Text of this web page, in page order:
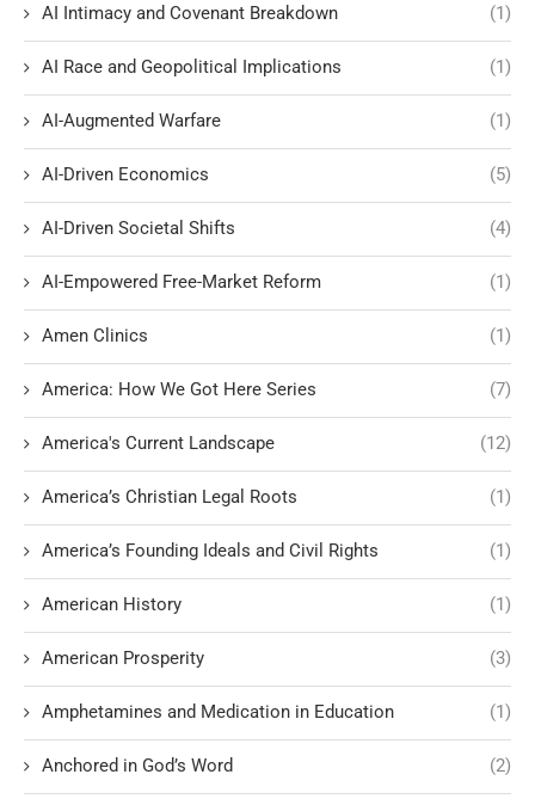
AI Intimacy and Covenant Breakdown (1)
AI Race and Geopolitical Implications (1)
AI-Augmented Warfare (1)
AI-Driven Economics (5)
AI-Driven Societal Shifts (4)
AI-Empowered Free-Market Reform (1)
Amen Clinics (1)
America: How We Got Here Series (7)
America's Current Landscape (12)
America’s Christian Legal Roots (1)
America’s Founding Ideals and Civil Rights (1)
American History (1)
American Prosperity (3)
Amphetamines and Medication in Education (1)
Anchored in God’s Word (2)